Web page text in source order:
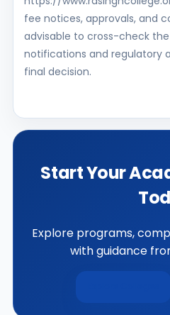
fee notices, approvals, and
advisable to cross-check
notifications and regulatory
final decision.
Start Your
Explore programs,
with guidance